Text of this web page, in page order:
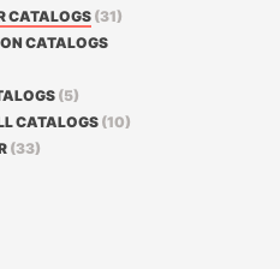
CATALOGS (31)
CATALOGS
(5)
CATALOGS (10)
(33)